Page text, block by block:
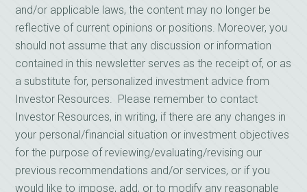
and/or applicable laws, the content may no longer be
reflective of current opinions or positions. Moreover, you
should not assume that any discussion or information
contained in this newsletter serves as the receipt of, or as
a substitute for, personalized investment advice from
Investor Resources. Please remember to contact
Investor Resources, in writing, if there are any changes in
your personal/financial situation or investment objectives
for the purpose of reviewing/evaluating/revising our
previous recommendations and/or services, or if you
would like to impose, add, or to modify any reasonable